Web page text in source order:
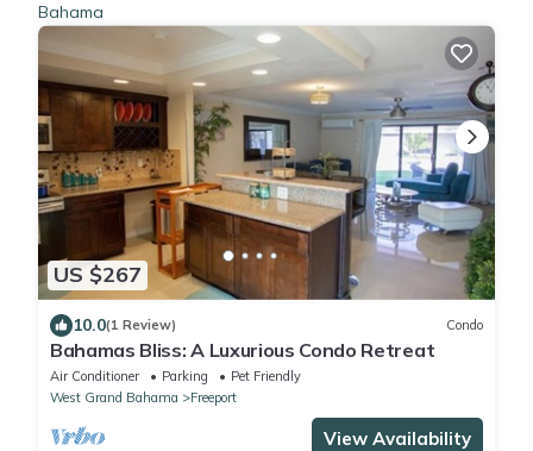
Bahama
US $267
10.0(1 Review) Condo
Bahamas Bliss: A Luxurious Condo Retreat
Air Conditioner Parking
Pet Friendly
West Grand Bahama
Freeport
View Availability